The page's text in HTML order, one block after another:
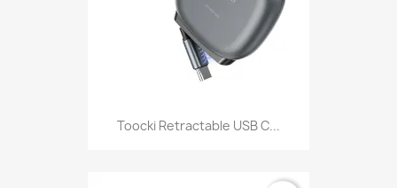
Toocki Retractable USB C...